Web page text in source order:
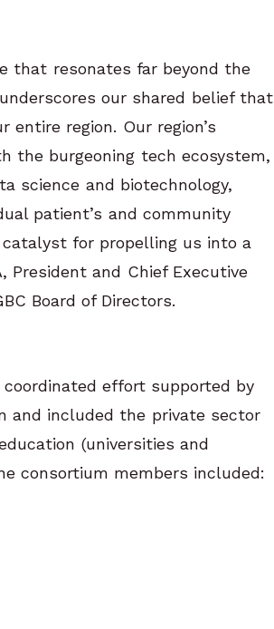
that resonates far beyond the
our shared belief that
region. Our region’s
the burgeoning tech ecosystem,
science and biotechnology,
patient’s and community
for propelling us into a
President and Chief Executive
Board of Directors.
effort supported by
and included the private sector
(universities and
consortium members included: